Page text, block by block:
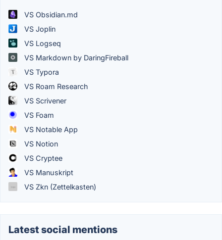
VS Obsidian.md
VS Joplin
VS Logseq
VS Markdown by DaringFireball
VS Typora
VS Roam Research
VS Scrivener
VS Foam
VS Notable App
VS Notion
VS Cryptee
VS Manuskript
VS Zkn (Zettelkasten)
Latest social mentions